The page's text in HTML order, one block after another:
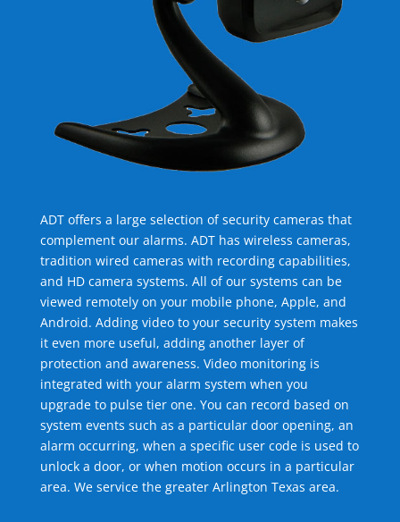
ADT offers a large selection of security cameras that
complement our alarms. ADT has wireless cameras,
tradition wired cameras with recording capabilities,
and HD camera systems. All of our systems can be
viewed remotely on your mobile phone, Apple, and
Android. Adding video to your security system makes
it even more useful, adding another layer of
protection and awareness. Video monitoring is
integrated with your alarm system when you
upgrade to pulse tier one. You can record based on
system events such as a particular door opening, an
alarm occurring, when a specific user code is used to
unlock a door, or when motion occurs in a particular
area. We service the greater Arlington Texas area.